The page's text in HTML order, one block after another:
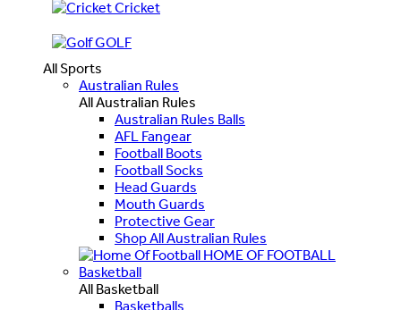
Cricket
GOLF
All Sports
Australian Rules
All Australian Rules
Australian Rules Balls
AFL Fangear
Football Boots
Football Socks
Head Guards
Mouth Guards
Protective Gear
Shop All Australian Rules
HOME OF FOOTBALL
Basketball
All Basketball
Basketballs